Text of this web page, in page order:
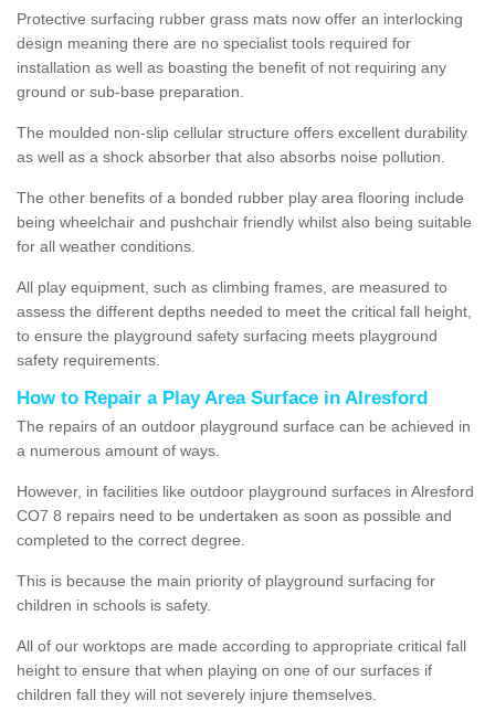
Protective surfacing rubber grass mats now offer an interlocking
design meaning there are no specialist tools required for
installation as well as boasting the benefit of not requiring any
ground or sub-base preparation.
The moulded non-slip cellular structure offers excellent durability
as well as a shock absorber that also absorbs noise pollution.
The other benefits of a bonded rubber play area flooring include
being wheelchair and pushchair friendly whilst also being suitable
for all weather conditions.
All play equipment, such as climbing frames, are measured to
assess the different depths needed to meet the critical fall height,
to ensure the playground safety surfacing meets playground
safety requirements.
How to Repair a Play Area Surface in Alresford
The repairs of an outdoor playground surface can be achieved in
a numerous amount of ways.
However, in facilities like outdoor playground surfaces in Alresford
CO7 8 repairs need to be undertaken as soon as possible and
completed to the correct degree.
This is because the main priority of playground surfacing for
children in schools is safety.
All of our worktops are made according to appropriate critical fall
height to ensure that when playing on one of our surfaces if
children fall they will not severely injure themselves.